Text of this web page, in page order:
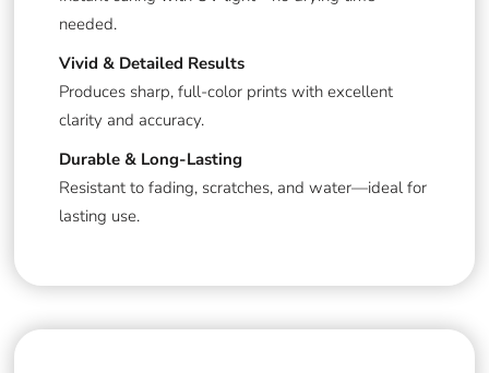
needed.
Vivid & Detailed Results
Produces sharp, full-color prints with excellent
clarity and accuracy.
Durable & Long-Lasting
Resistant to fading, scratches, and water—ideal for
lasting use.